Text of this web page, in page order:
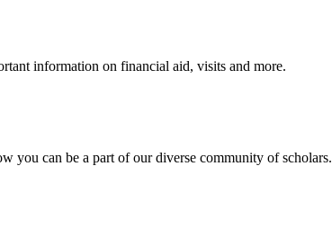
information on financial aid, visits and more.
you can be a part of our diverse community of scholars.